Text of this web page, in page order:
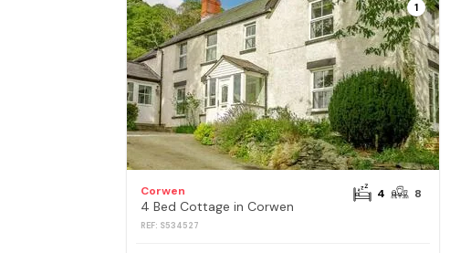
1
Corwen
4 Bed Cottage in Corwen
REF: S534527
4 8